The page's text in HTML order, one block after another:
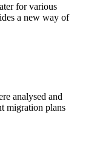
for various
a new way of
analysed and
migration plans